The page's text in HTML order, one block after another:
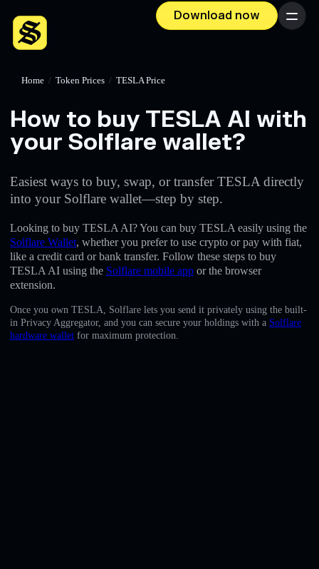
Download now Menu
English
Home / Token Prices / TESLA Price
How to buy TESLA AI with
your Solflare wallet?
Easiest ways to buy, swap, or transfer TESLA directly
into your Solflare wallet—step by step.
Looking to buy TESLA AI? You can buy TESLA easily using the
Solflare Wallet, whether you prefer to use crypto or pay with fiat,
like a credit card or bank transfer. Follow these steps to buy
TESLA AI using the Solflare mobile app or the browser
extension.
Once you own TESLA, Solflare lets you send it privately using the built-
in Privacy Aggregator, and you can secure your holdings with a Solflare
hardware wallet for maximum protection.